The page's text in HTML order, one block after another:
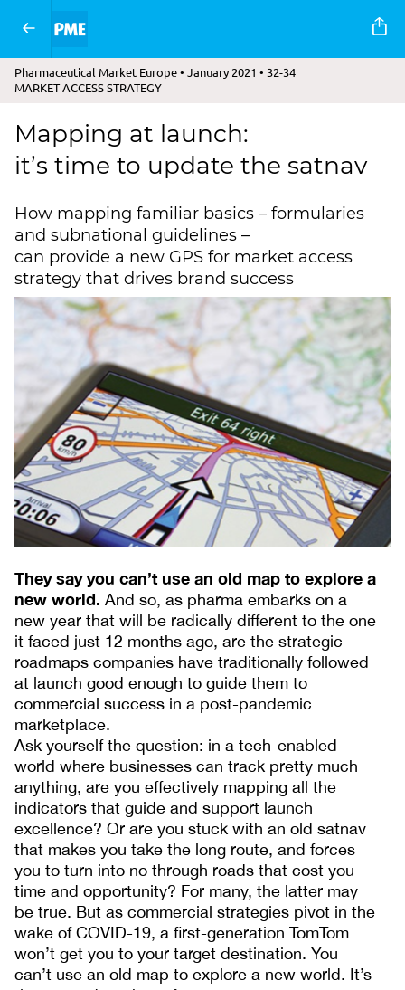
Pharmaceutical Market Europe • January 2021 • 32-34
MARKET ACCESS STRATEGY
Mapping at launch:
it’s time to update the satnav
How mapping familiar basics – formularies
and subnational guidelines –
can provide a new GPS for market access
strategy that drives brand success
They say you can’t use an old map to explore a
new world. And so, as pharma embarks on a
new year that will be radically different to the one
it faced just 12 months ago, are the strategic
roadmaps companies have traditionally followed
at launch good enough to guide them to
commercial success in a post-pandemic
marketplace.
Ask yourself the question: in a tech-enabled
world where businesses can track pretty much
anything, are you effectively mapping all the
indicators that guide and support launch
excellence? Or are you stuck with an old satnav
that makes you take the long route, and forces
you to turn into no through roads that cost you
time and opportunity? For many, the latter may
be true. But as commercial strategies pivot in the
wake of COVID-19, a first-generation TomTom
won’t get you to your target destination. You
can’t use an old map to explore a new world. It’s